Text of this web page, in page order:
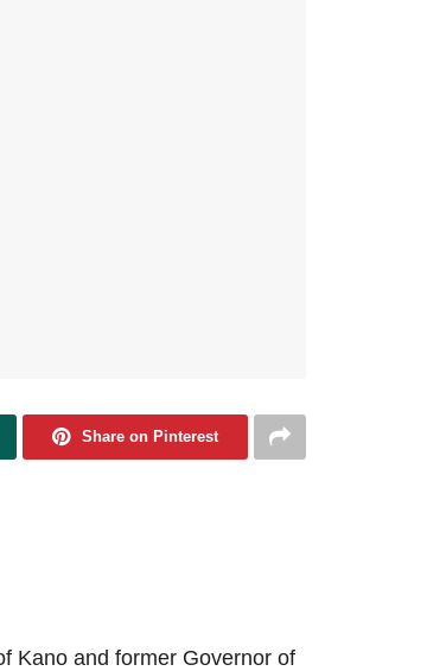
Share on Pinterest
Kano and former Governor of